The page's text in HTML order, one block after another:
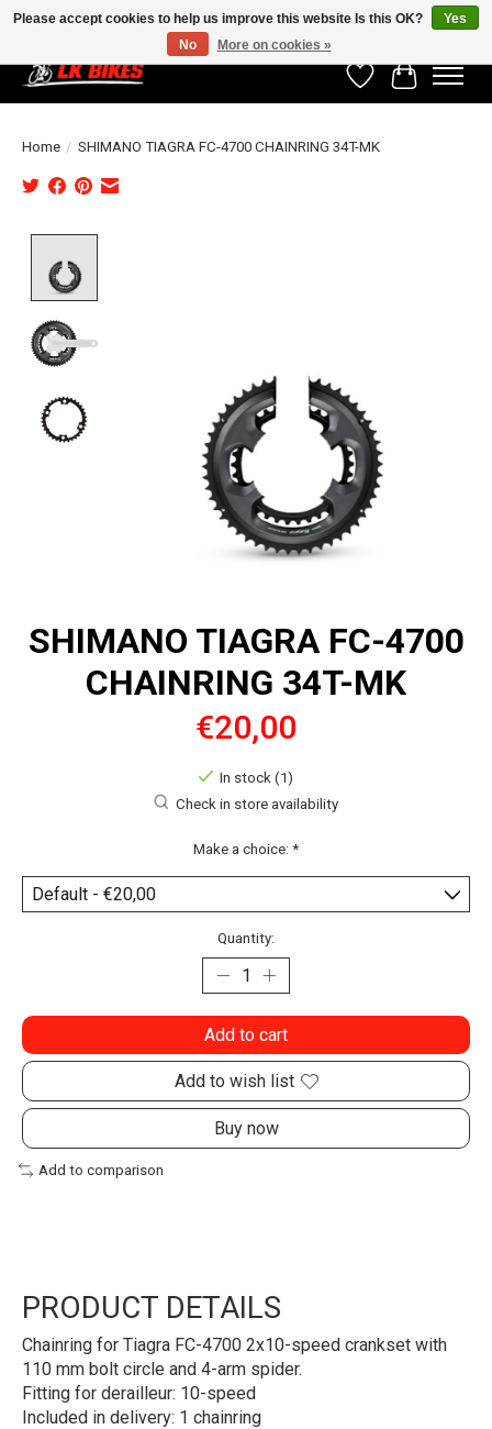
WishlistCart
Home / SHIMANO TIAGRA FC-4700 CHAINRING 34T-MK
SHIMANO TIAGRA FC-4700
CHAINRING 34T-MK
€20,00
In stock (1)
Check in store availability
Make a choice: *
Quantity:
Add to cart
Add to wish list
Buy now
Add to comparison
PRODUCT DETAILS
Chainring for Tiagra FC-4700 2x10-speed crankset with
110 mm bolt circle and 4-arm spider.
Fitting for derailleur: 10-speed
Included in delivery: 1 chainring
Please accept cookies to help us improve this website Is this OK?
Yes
No
More on cookies »